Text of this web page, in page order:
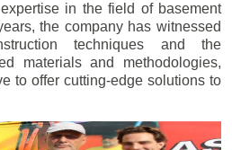
in the field of basement
the company has witnessed
techniques and the
materials and methodologies,
to offer cutting-edge solutions to